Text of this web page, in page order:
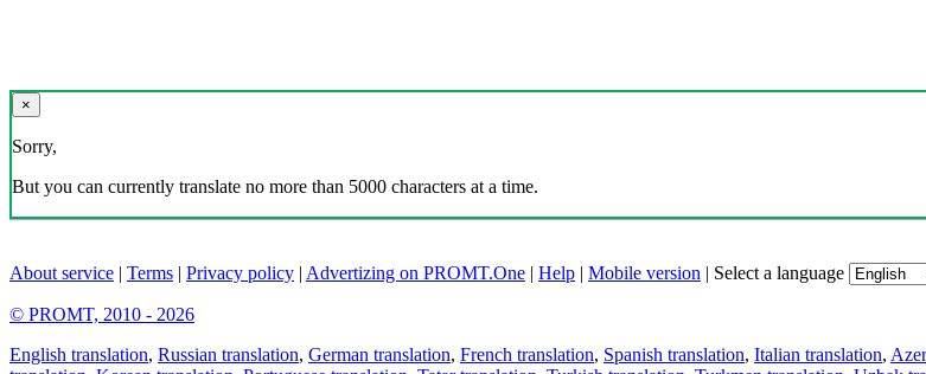
×
Sorry,
But you can currently translate no more than 5000 characters at a time.
About service | Terms | Privacy policy | Advertizing on PROMT.One | Help | Mobile version | Select a language
© PROMT, 2010 - 2026
English translation, Russian translation, German translation, French translation, Spanish translation, Italian translation,